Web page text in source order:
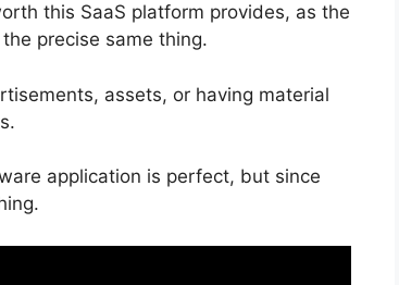
this SaaS platform provides, as the
precise same thing.
assets, or having material
application is perfect, but since